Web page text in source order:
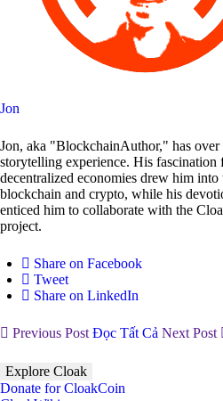
Jon
Jon, aka "BlockchainAuthor," has over
storytelling experience. His fascination
decentralized economies drew him
blockchain and crypto, while his
enticed him to collaborate with the
project.
Share on Facebook
Tweet
Share on LinkedIn
Previous Post Đọc Tất Cả Next Post
Explore Cloak
Donate for CloakCoin